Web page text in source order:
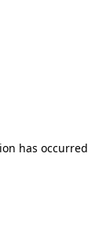
has occurred